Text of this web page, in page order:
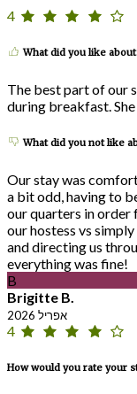
4
What did you like
The best part of our
during breakfast. She
What did you not like
Our stay was
a bit odd, having to
our quarters in
our hostess vs
and directing us
everything was fine!
B
Brigitte B.
אפריל 2026
4
How would you rate your